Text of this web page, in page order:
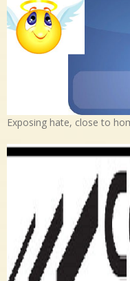
Exposing hate, close to